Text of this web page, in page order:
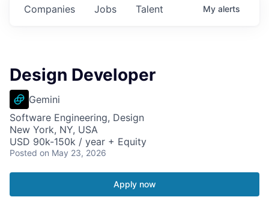
Jobs
Companies Talent My alerts
Design Developer
Gemini
Software Engineering, Design
New York, NY, USA
USD 90k-150k / year + Equity
Posted on May 23, 2026
Apply now